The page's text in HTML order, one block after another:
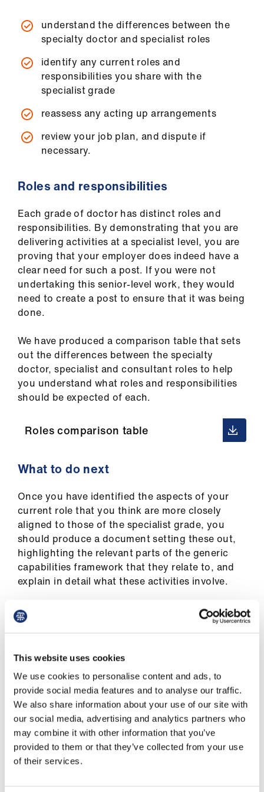
This website uses cookies
We use cookies to personalise content and ads, to
provide social media features and to analyse our traffic.
We also share information about your use of our site with
our social media, advertising and analytics partners who
may combine it with other information that you’ve
provided to them or that they’ve collected from your use
of their services.
understand the differences between the
specialty doctor and specialist roles
identify any current roles and
responsibilities you share with the
specialist grade
reassess any acting up arrangements
review your job plan, and dispute if
necessary.
Roles and responsibilities
Each grade of doctor has distinct roles and
responsibilities. By demonstrating that you are
delivering activities at a specialist level, you are
proving that your employer does indeed have a
clear need for such a post. If you were not
undertaking this senior-level work, they would
need to create a post to ensure that it was being
done.
We have produced a comparison table that sets
out the differences between the specialty
doctor, specialist and consultant roles to help
you understand what roles and responsibilities
should be expected of each.
Roles comparison table
What to do next
Once you have identified the aspects of your
current role that you think are more closely
aligned to those of the specialist grade, you
should produce a document setting these out,
highlighting the relevant parts of the generic
capabilities framework that they relate to, and
explain in detail what these activities involve.
This should be initially submitted to your line
manager, with a suggestion of entering into a
job plan review, but you may wish to escalate it
to a more senior manager with overall
responsibility for the service you deliver.
The BMA and NHSE have jointly produced a
specialist grade appointment guidancefor
existing associate specialists on the 2008
national contract who wish to transfer to the
specialist contract.